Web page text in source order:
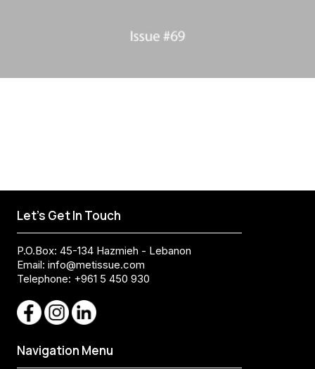
Let's Get In Touch
P.O.Box: 45-134 Hazmieh - Lebanon
Email: info@metissue.com
Telephone: +961 5 450 930
Navigation Menu